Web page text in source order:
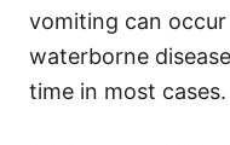
vomiting can
waterborne
time in most cases.